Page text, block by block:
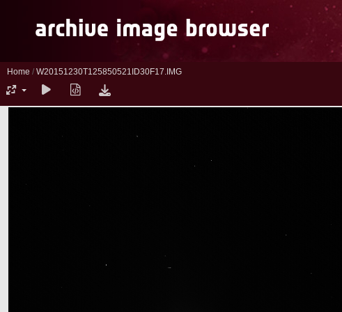
Home / W20151230T125850521ID30F17.IMG